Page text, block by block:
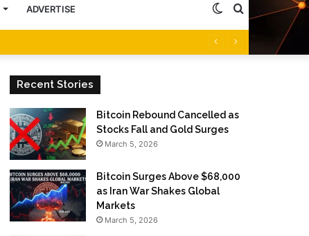
ADVERTISE Search
Switch
Recent Stories
Bitcoin Rebound Cancelled as
Stocks Fall and Gold Surges
March 5, 2026
Bitcoin Surges Above $68,000
as Iran War Shakes Global
Markets
March 5, 2026